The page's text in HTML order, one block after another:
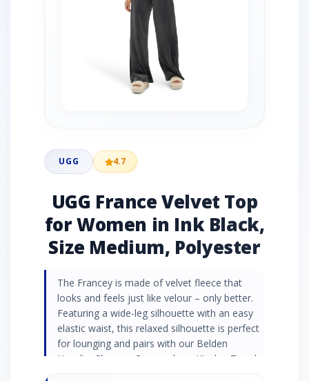
UGG 4.7
UGG France Velvet Top
for Women in Ink Black,
Size Medium, Polyester
The Francey is made of velvet fleece that
looks and feels just like velour – only better.
Featuring a wide-leg silhouette with an easy
elastic waist, this relaxed silhouette is perfect
for lounging and pairs with our Belden
Hoodie, Shanara Crewneck, or Kinslee Tee. |